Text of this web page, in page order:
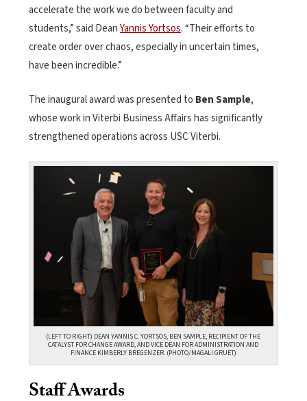
accelerate the work we do between faculty and
students,” said DeanYannis Yortsos. “Their efforts to
create order over chaos, especially in uncertain times,
have been incredible.”
The inaugural award was presented to Ben Sample,
whose work in Viterbi Business Affairs has significantly
strengthened operations across USC Viterbi.
(LEFT TO RIGHT) DEAN YANNIS C. YORTSOS, BEN SAMPLE, RECIPIENT OF THE
CATALYST FOR CHANGE AWARD, AND VICE DEAN FOR ADMINISTRATION AND
FINANCE KIMBERLY BREGENZER. (PHOTO/MAGALI GRUET)
Staff Awards